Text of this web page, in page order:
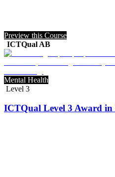
Preview this Course
ICTQual AB
Mental Health
Level 3
ICTQual Level 3 Award in